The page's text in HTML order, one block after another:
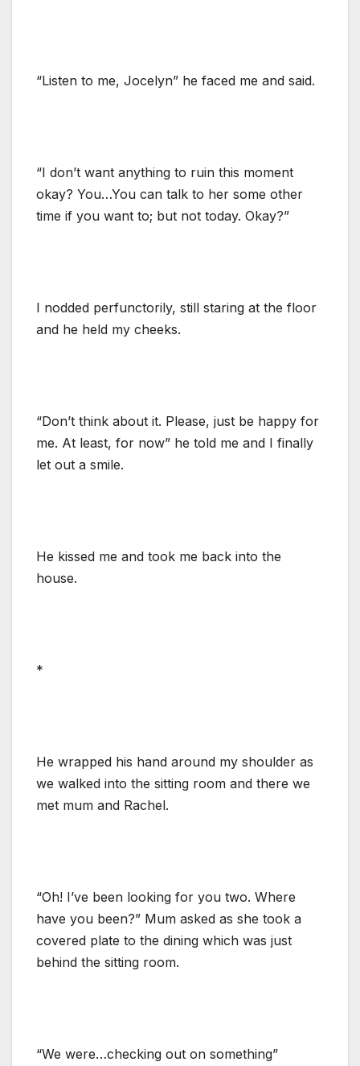
“Listen to me, Jocelyn” he faced me and said.
“I don’t want anything to ruin this moment
okay? You…You can talk to her some other
time if you want to; but not today. Okay?”
I nodded perfunctorily, still staring at the floor
and he held my cheeks.
“Don’t think about it. Please, just be happy for
me. At least, for now” he told me and I finally
let out a smile.
He kissed me and took me back into the
house.
*
He wrapped his hand around my shoulder as
we walked into the sitting room and there we
met mum and Rachel.
“Oh! I’ve been looking for you two. Where
have you been?” Mum asked as she took a
covered plate to the dining which was just
behind the sitting room.
“We were…checking out on something”